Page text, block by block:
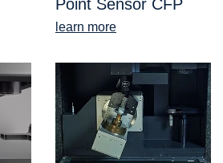
Point Sensor CFP
learn more